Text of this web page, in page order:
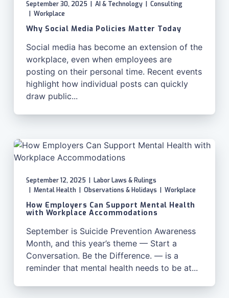
September 30, 2025 AI & Technology
Consulting
Workplace
Why Social Media Policies Matter Today
Social media has become an extension of the
workplace, even when employees are
posting on their personal time. Recent events
highlight how individual posts can quickly
draw public...
September 12, 2025
Labor Laws & Rulings
Mental Health Observations & Holidays Workplace
How Employers Can Support Mental Health
with Workplace Accommodations
September is Suicide Prevention Awareness
Month, and this year’s theme — Start a
Conversation. Be the Difference. — is a
reminder that mental health needs to be at...